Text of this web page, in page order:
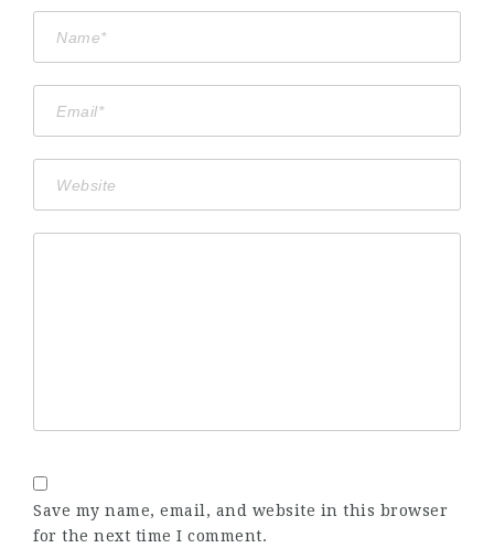
Save my name, email, and website in this browser
for the next time I comment.